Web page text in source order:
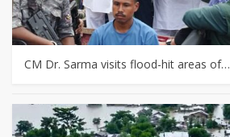
CM Dr. Sarma visits flood-hit areas of…